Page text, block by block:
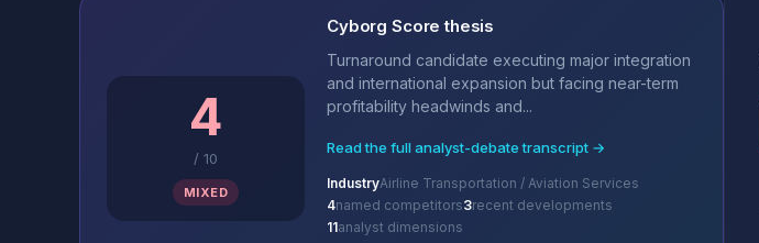
4
/ 10
MIXED
Cyborg Score thesis
Turnaround candidate executing major integration
and international expansion but facing near-term
profitability headwinds and...
Read the full analyst-debate transcript →
IndustryAirline Transportation / Aviation Services
4named competitors3recent developments
11analyst dimensions